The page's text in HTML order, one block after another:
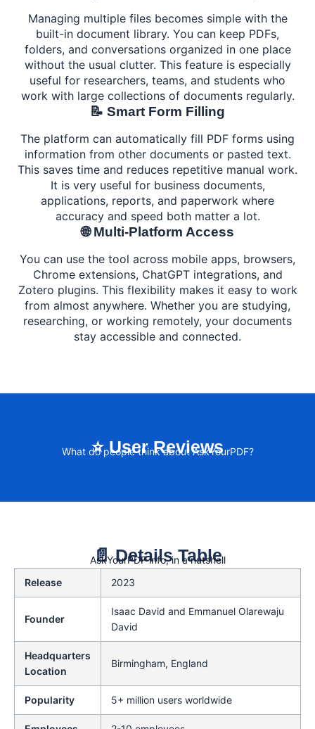
Managing multiple files becomes simple with the
built-in document library. You can keep PDFs,
folders, and conversations organized in one place
without the usual clutter. This feature is especially
useful for researchers, teams, and students who
work with large collections of documents regularly.
📝 Smart Form Filling
The platform can automatically fill PDF forms using
information from other documents or pasted text.
This saves time and reduces repetitive manual work.
It is very useful for business documents,
applications, reports, and paperwork where
accuracy and speed both matter a lot.
🌐 Multi-Platform Access
You can use the tool across mobile apps, browsers,
Chrome extensions, ChatGPT integrations, and
Zotero plugins. This flexibility makes it easy to work
from almost anywhere. Whether you are studying,
researching, or working remotely, your documents
stay accessible and connected.
⭐ User Reviews
What do people think about AskYourPDF?
📄 Details Table
AskYourPDF info, in a nutshell
Release
2023
Founder
Isaac David and Emmanuel Olarewaju
David
Headquarters
Location
Birmingham, England
Popularity 5+ million users worldwide